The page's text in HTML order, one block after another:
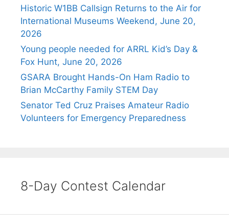
Historic W1BB Callsign Returns to the Air for
International Museums Weekend, June 20,
2026
Young people needed for ARRL Kid’s Day &
Fox Hunt, June 20, 2026
GSARA Brought Hands-On Ham Radio to
Brian McCarthy Family STEM Day
Senator Ted Cruz Praises Amateur Radio
Volunteers for Emergency Preparedness
8-Day Contest Calendar